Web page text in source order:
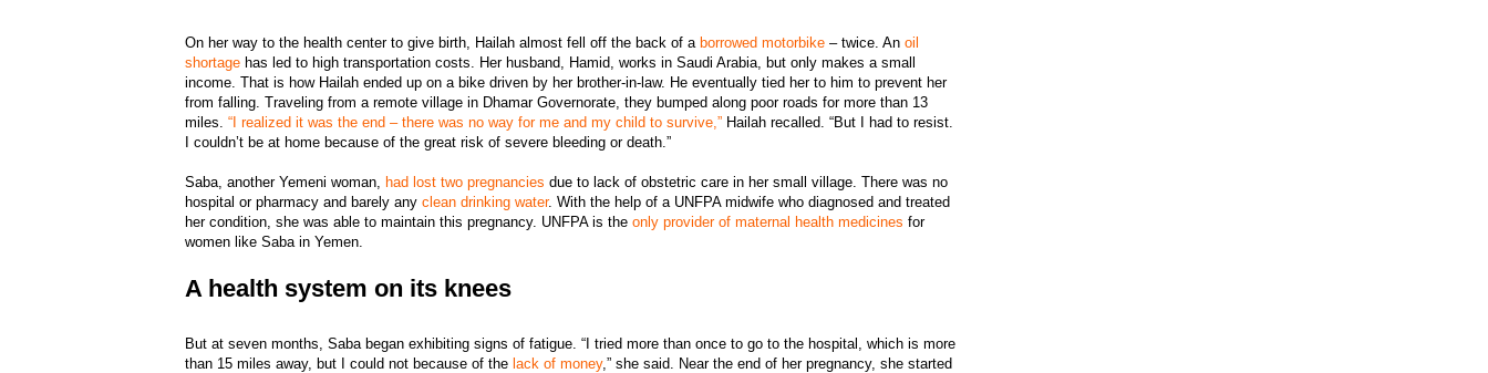
On her way to the health center to give birth, Hailah almost fell off the back of a borrowed motorbike – twice. Anoil
shortage has led to high transportation costs. Her husband, Hamid, works in Saudi Arabia, but only makes a small
income. That is how Hailah ended up on a bike driven by her brother-in-law. He eventually tied her to him to prevent her
from falling. Traveling from a remote village in Dhamar Governorate, they bumped along poor roads for more than 13
miles.“I realized it was the end – there was no way for me and my child to survive,” Hailah recalled. “But I had to resist.
I couldn’t be at home because of the great risk of severe bleeding or death.”
Saba, another Yemeni woman, had lost two pregnancies due to lack of obstetric care in her small village. There was no
hospital or pharmacy and barely anyclean drinking water. With the help of a UNFPA midwife who diagnosed and treated
her condition, she was able to maintain this pregnancy. UNFPA is theonly provider of maternal health medicines for
women like Saba in Yemen.
A health system on its knees
But at seven months, Saba began exhibiting signs of fatigue. “I tried more than once to go to the hospital, which is more
than 15 miles away, but I could not because of the lack of money,” she said. Near the end of her pregnancy, she started